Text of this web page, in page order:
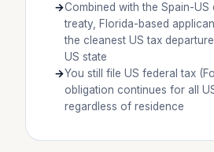
Combined with the Spain-US
treaty, Florida-based
the cleanest US tax
US state
You still file US federal tax
obligation continues for all
regardless of residence